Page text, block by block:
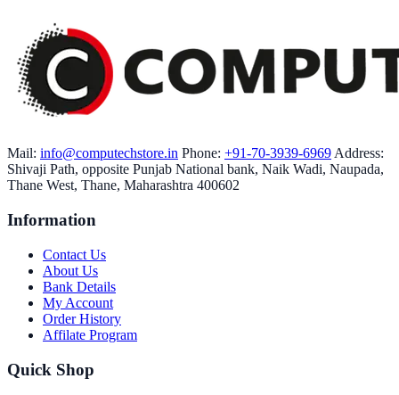
Mail: info@computechstore.in Phone: +91-70-3939-6969Address:
Shivaji Path, opposite Punjab National bank, Naik Wadi, Naupada,
Thane West, Thane, Maharashtra 400602
Information
Contact Us
About Us
Bank Details
My Account
Order History
Affilate Program
Quick Shop